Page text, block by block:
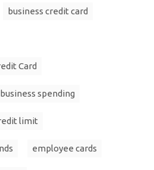
business credit card
Card
business spending
limit
employee cards